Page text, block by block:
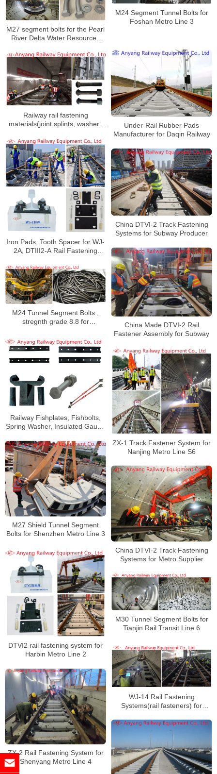
M27 segment bolts for the Pearl
River Delta Water Resources
M24 Segment Tunnel Bolts for
Foshan Metro Line 3
Under-Rail Rubber Pads
Manufacturer for Daqin Railway
Railway rail fastening
materials(joint splints, washers
Iron Pads, Tooth Spacer for WJ-
2A, DTIII2-A Rail Fastening
China DTVI-2 Track Fastening
Systems for Subway Producer
China Made DTVI-2 Rail
Fastener Assembly for Subway
M24 Tunnel Segment Bolts ,
stregnth grade 8.8 for
Railway Fishplates, Fishbolts,
Spring Washer, Insulated Gauge
Shanghai Metro Line 9
ZX-1 Track Fastener System for
Nanjing Metro Line S6
M27 Shield Tunnel Segment
Bolts for Shenzhen Metro Line 3
China DTVI-2 Track Fastening
Systems for Metro Supplier
DTVI2 rail fastening system for
Harbin Metro Line 2
M30 Tunnel Segment Bolts for
Tianjin Rail Transit Line 6
WJ-14 Rail Fastening
Systems(rail fasteners) for
ZX-2 Rail Fastening System for
Shenyang Metro Line 4